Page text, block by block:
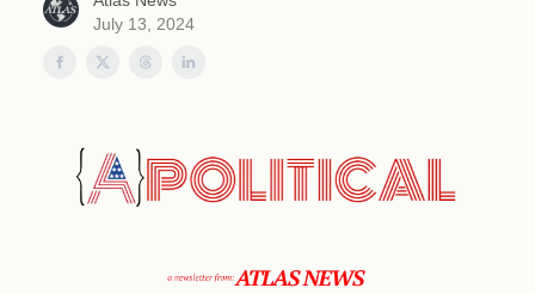
July 13, 2024